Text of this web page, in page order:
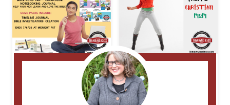
Bible Road Trip™
Giveaway | Choose
Your Starter Bundle
6 New Year
Resolutions for a
Christian Mom